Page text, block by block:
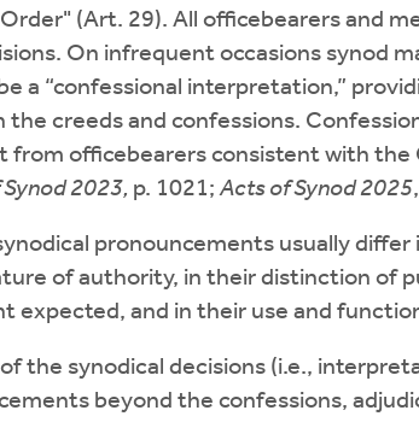
(Art. 29). All officebearers and
On infrequent occasions synod
a “confessional interpretation,”
the creeds and confessions.
from officebearers consistent with the
2023, p. 1021;Acts of Synod 2025
pronouncements usually
of authority, in their distinction of
expected, and in their use and
the synodical decisions (i.e.,
beyond the confessions,